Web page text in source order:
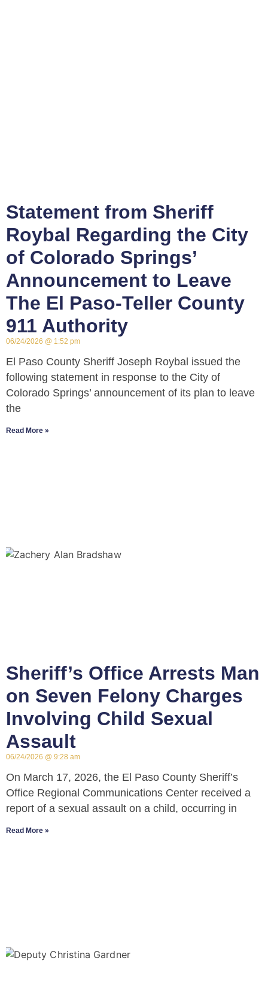
Statement from Sheriff
Roybal Regarding the City
of Colorado Springs’
Announcement to Leave
The El Paso-Teller County
911 Authority
06/24/2026 1:52 pm
El Paso County Sheriff Joseph Roybal issued the
following statement in response to the City of
Colorado Springs’ announcement of its plan to leave
the
Read More »
Sheriff’s Office Arrests Man
on Seven Felony Charges
Involving Child Sexual
Assault
06/24/2026 9:28 am
On March 17, 2026, the El Paso County Sheriff’s
Office Regional Communications Center received a
report of a sexual assault on a child, occurring in
Read More »